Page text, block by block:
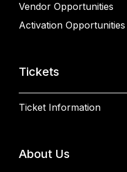
Vendor Opportunities
Activation Opportunities
Tickets
Ticket Information
About Us